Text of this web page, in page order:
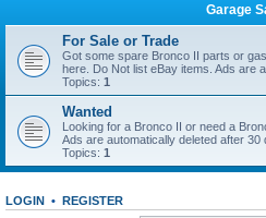
Garage
For Sale or Trade
Got some spare Bronco II parts or
here. Do Not list eBay items. Ads are
Topics: 1
Wanted
Looking for a Bronco II or need a
Ads are automatically deleted after 30
Topics: 1
LOGIN • REGISTER